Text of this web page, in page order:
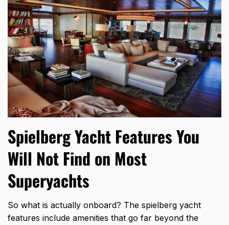
Spielberg Yacht Features You
Will Not Find on Most
Superyachts
So what is actually onboard? The spielberg yacht
features include amenities that go far beyond the